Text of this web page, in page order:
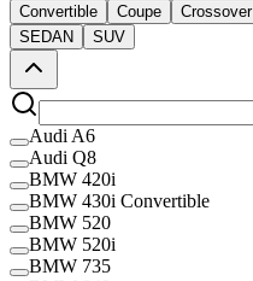
Convertible Coupe Crossover
SEDAN
SUV
Audi A6
Audi Q8
BMW 420i
BMW 430i Convertible
BMW 520
BMW 520i
BMW 735